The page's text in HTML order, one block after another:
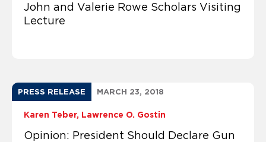
John and Valerie Rowe Scholars Visiting
Lecture
PRESS RELEASE MARCH 23, 2018
Karen Teber Lawrence O. Gostin
Opinion: President Should Declare Gun